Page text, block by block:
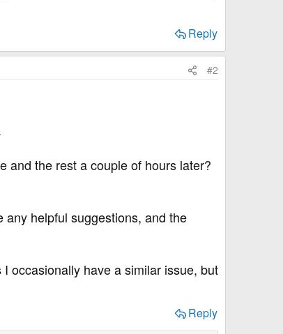
Reply
#2
and the rest a couple of hours later?
helpful suggestions, and the
occasionally have a similar issue, but
Reply